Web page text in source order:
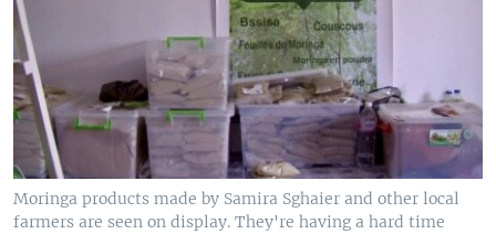
Moringa products made by Samira Sghaier and other local
farmers are seen on display. They're having a hard time